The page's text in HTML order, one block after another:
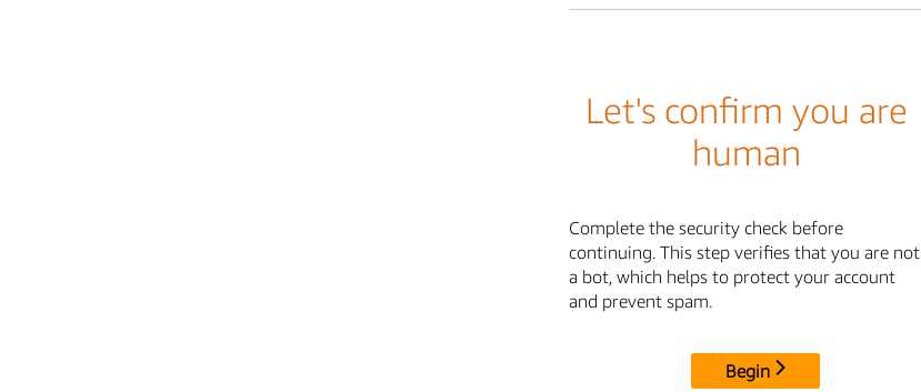
Let's confirm you are
human
Complete the security check before
continuing. This step verifies that you are not
a bot, which helps to protect your account
and prevent spam.
Begin